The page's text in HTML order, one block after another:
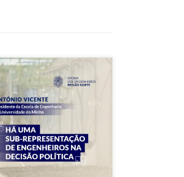
Professor António Vicente,
Northern Region Engineers
here and find out the EEUM
topics, including the role of
and political decision-making.